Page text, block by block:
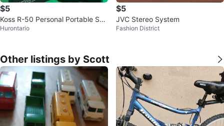
$5
Koss R-50 Personal Portable Spe
akers
Hurontario
$5
JVC Stereo System
Fashion District
Other listings by Scott